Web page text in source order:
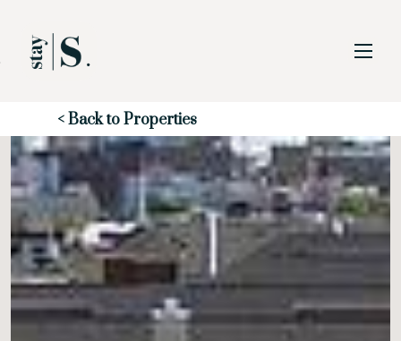
Skip to Main
Skip to Footer
Start of main content
< Back to Properties